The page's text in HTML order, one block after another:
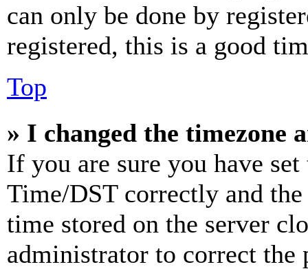
can only be done by
registered, this is a good
Top
» I changed the timezone
If you are sure you have
Time/DST correctly and
time stored on the server
administrator to correct the